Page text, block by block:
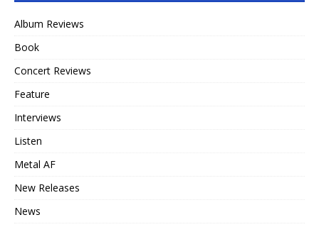
Album Reviews
Book
Concert Reviews
Feature
Interviews
Listen
Metal AF
New Releases
News